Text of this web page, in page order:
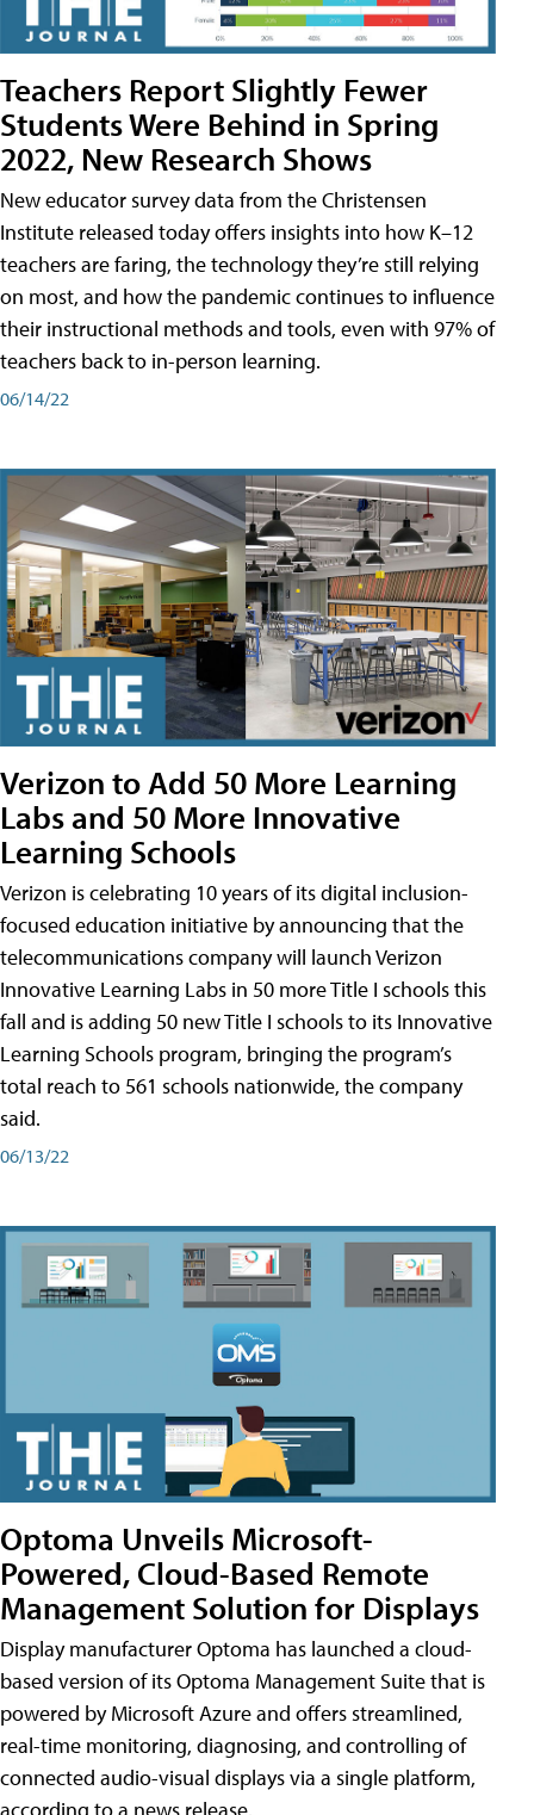
Teachers Report Slightly Fewer
Students Were Behind in Spring
2022, New Research Shows
New educator survey data from the Christensen
Institute released today offers insights into how K–12
teachers are faring, the technology they’re still relying
on most, and how the pandemic continues to influence
their instructional methods and tools, even with 97% of
teachers back to in-person learning.
06/14/22
Verizon to Add 50 More Learning
Labs and 50 More Innovative
Learning Schools
Verizon is celebrating 10 years of its digital inclusion-
focused education initiative by announcing that the
telecommunications company will launch Verizon
Innovative Learning Labs in 50 more Title I schools this
fall and is adding 50 new Title I schools to its Innovative
Learning Schools program, bringing the program’s
total reach to 561 schools nationwide, the company
said.
06/13/22
Optoma Unveils Microsoft-
Powered, Cloud-Based Remote
Management Solution for Displays
Display manufacturer Optoma has launched a cloud-
based version of its Optoma Management Suite that is
powered by Microsoft Azure and offers streamlined,
real-time monitoring, diagnosing, and controlling of
connected audio-visual displays via a single platform,